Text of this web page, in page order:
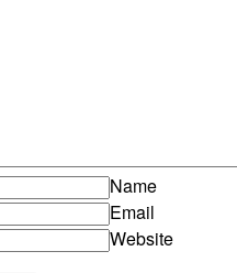
Name
Email
Website